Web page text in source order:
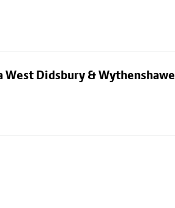
Didsbury & Wythenshawe